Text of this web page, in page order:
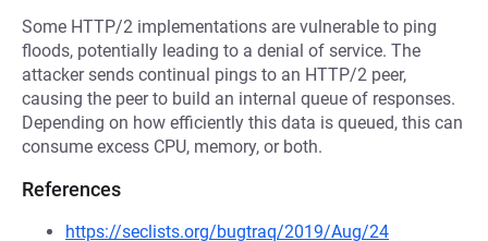
Some HTTP/2 implementations are vulnerable to ping
floods, potentially leading to a denial of service. The
attacker sends continual pings to an HTTP/2 peer,
causing the peer to build an internal queue of responses.
Depending on how efficiently this data is queued, this can
consume excess CPU, memory, or both.
References
https://seclists.org/bugtraq/2019/Aug/24